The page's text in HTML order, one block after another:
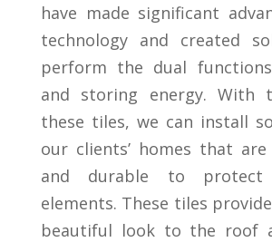
have made significant
technology and created
perform the dual
and storing energy. With
these tiles, we can install
our clients’ homes that
and durable to
elements. These tiles
beautiful look to the roof